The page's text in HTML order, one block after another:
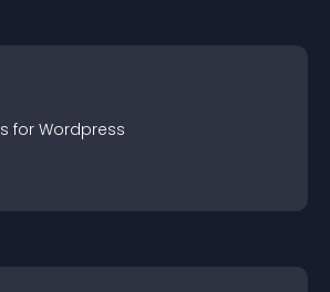
s for Wordpress